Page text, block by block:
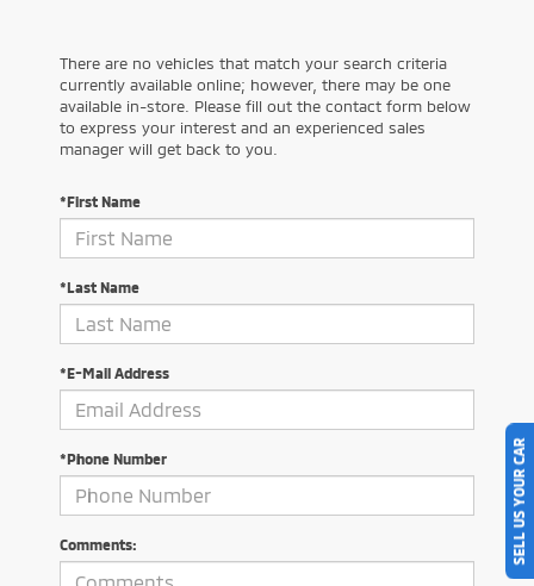
There are no vehicles that match your search criteria
currently available online; however, there may be one
available in-store. Please fill out the contact form below
to express your interest and an experienced sales
manager will get back to you.
*First Name
*Last Name
*E-Mail Address
*Phone Number
Comments: SELL US YOUR CAR